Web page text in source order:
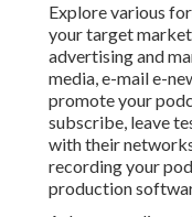
Explore various
your target
advertising and
media, e-mail e-
promote your
subscribe, leave
with their
recording your
production